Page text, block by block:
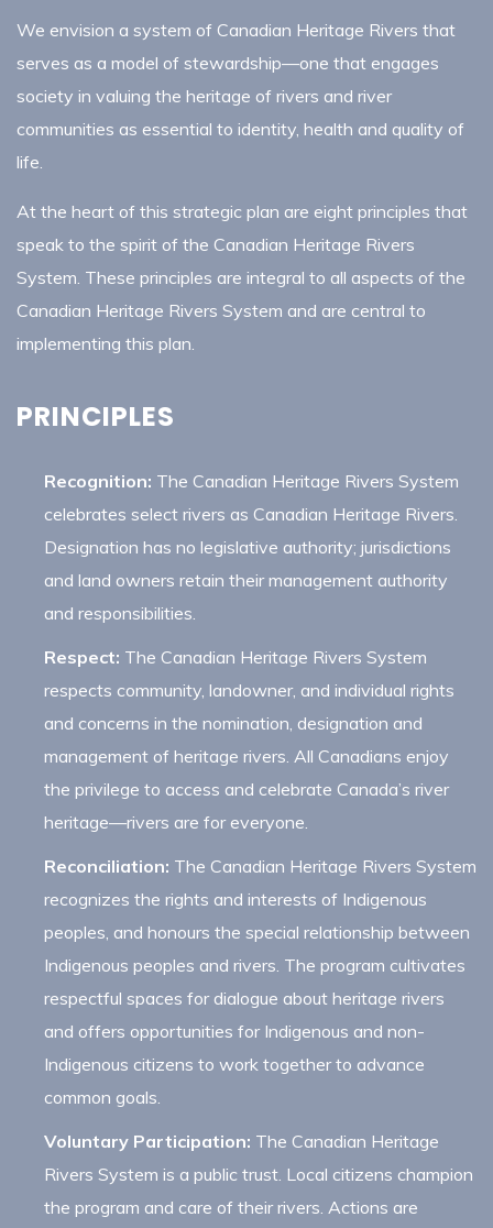
We envision a system of Canadian Heritage Rivers that
serves as a model of stewardship—one that engages
society in valuing the heritage of rivers and river
communities as essential to identity, health and quality of
life.
At the heart of this strategic plan are eight principles that
speak to the spirit of the Canadian Heritage Rivers
System. These principles are integral to all aspects of the
Canadian Heritage Rivers System and are central to
implementing this plan.
PRINCIPLES
Recognition: The Canadian Heritage Rivers System
celebrates select rivers as Canadian Heritage Rivers.
Designation has no legislative authority; jurisdictions
and land owners retain their management authority
and responsibilities.
Respect: The Canadian Heritage Rivers System
respects community, landowner, and individual rights
and concerns in the nomination, designation and
management of heritage rivers. All Canadians enjoy
the privilege to access and celebrate Canada’s river
heritage—rivers are for everyone.
Reconciliation: The Canadian Heritage Rivers System
recognizes the rights and interests of Indigenous
peoples, and honours the special relationship between
Indigenous peoples and rivers. The program cultivates
respectful spaces for dialogue about heritage rivers
and offers opportunities for Indigenous and non-
Indigenous citizens to work together to advance
common goals.
Voluntary Participation: The Canadian Heritage
Rivers System is a public trust. Local citizens champion
the program and care of their rivers. Actions are